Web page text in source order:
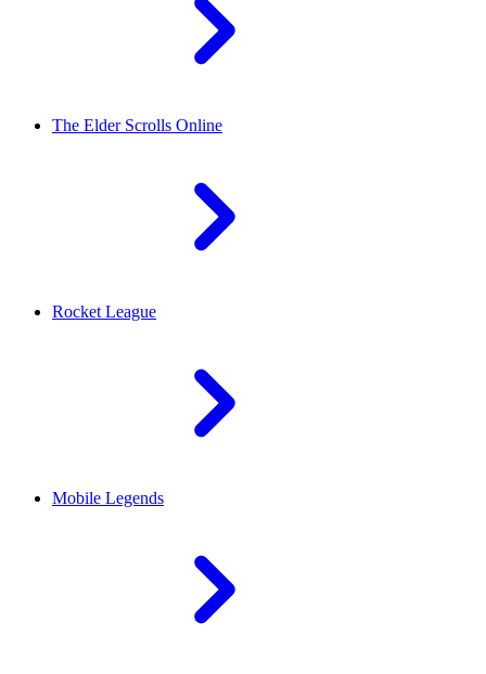
The Elder Scrolls Online
Rocket League
Mobile Legends